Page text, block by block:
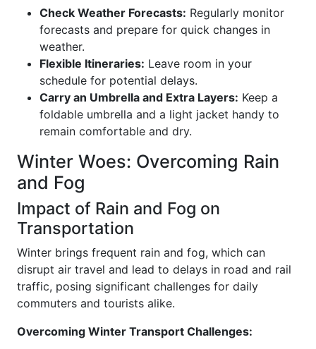
Check Weather Forecasts: Regularly monitor
forecasts and prepare for quick changes in
weather.
Flexible Itineraries: Leave room in your
schedule for potential delays.
Carry an Umbrella and Extra Layers: Keep a
foldable umbrella and a light jacket handy to
remain comfortable and dry.
Winter Woes: Overcoming Rain
and Fog
Impact of Rain and Fog on
Transportation
Winter brings frequent rain and fog, which can
disrupt air travel and lead to delays in road and rail
traffic, posing significant challenges for daily
commuters and tourists alike.
Overcoming Winter Transport Challenges: